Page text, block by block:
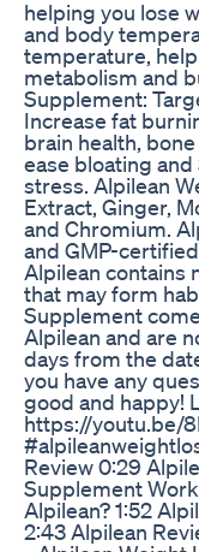
helping you lose
and body
temperature,
metabolism and
Supplement:
Increase fat
brain health,
ease bloating
stress. Alpilean
Extract, Ginger,
and Chromium.
and GMP-
Alpilean contains
that may form
Supplement
Alpilean and are
days from the
you have any
good and happy!
https://youtu.be/
Review 0:29
Supplement
Alpilean? 1:52
2:43 Alpilean